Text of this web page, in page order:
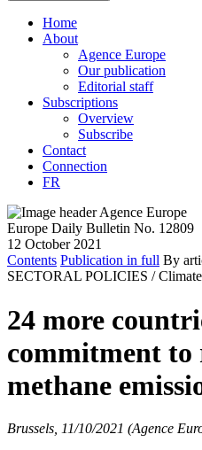
Home
About
Agence Europe
Our publication
Editorial staff
Subscriptions
Overview
Subscribe
Contact
Connection
FR
Europe Daily Bulletin No. 12809
12 October 2021
Contents Publication in full By
SECTORAL POLICIES / Climate
24 more
commitment to
methane
Brussels, 11/10/2021 (Agence